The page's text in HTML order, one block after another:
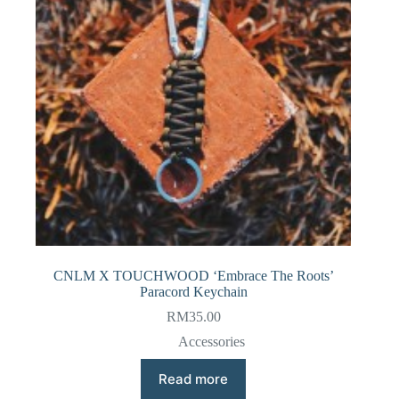
CNLM X TOUCHWOOD ‘Embrace The Roots’
Paracord Keychain
RM35.00
Accessories
Read more